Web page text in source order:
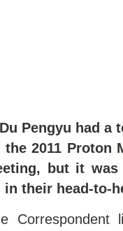
Pengyu had a
2011 Proton
but it was
their head-to-
Correspondent